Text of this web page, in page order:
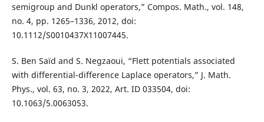
semigroup and Dunkl operators,” Compos. Math., vol. 148,
no. 4, pp. 1265–1336, 2012, doi:
10.1112/S0010437X11007445.
S. Ben Saïd and S. Negzaoui, “Flett potentials associated
with differential-difference Laplace operators,” J. Math.
Phys., vol. 63, no. 3, 2022, Art. ID 033504, doi:
10.1063/5.0063053.